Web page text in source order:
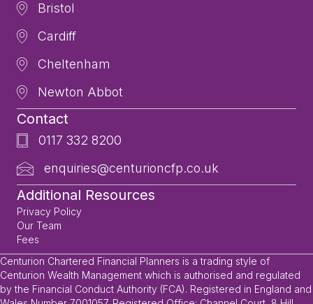
Bristol
Cardiff
Cheltenham
Newton Abbot
Contact
0117 332 8200
enquiries@centurioncfp.co.uk
Additional Resources
Privacy Policy
Our Team
Fees
Centurion Chartered Financial Planners is a trading style of
Centurion Wealth Management which is authorised and regulated
by the Financial Conduct Authority (FCA). Registered in England and